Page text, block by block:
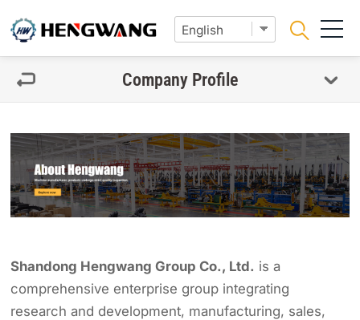
Company Profile
Shandong Hengwang Group Co., Ltd. is a
comprehensive enterprise group integrating
research and development, manufacturing, sales,